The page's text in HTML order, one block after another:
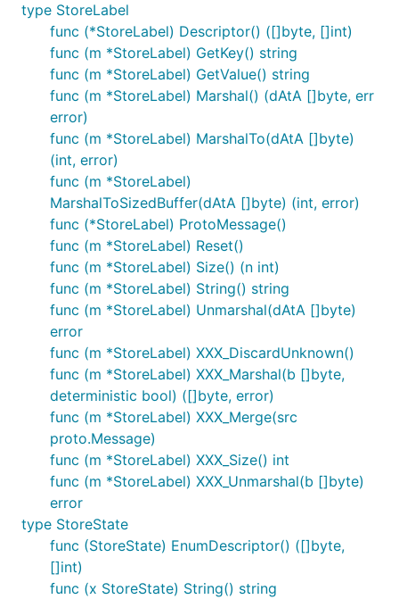
type StoreLabel
func (*StoreLabel) Descriptor() ([]byte, []int)
func (m *StoreLabel) GetKey() string
func (m *StoreLabel) GetValue() string
func (m *StoreLabel) Marshal() (dAtA []byte, err
error)
func (m *StoreLabel) MarshalTo(dAtA []byte)
(int, error)
func (m *StoreLabel)
MarshalToSizedBuffer(dAtA []byte) (int, error)
func (*StoreLabel) ProtoMessage()
func (m *StoreLabel) Reset()
func (m *StoreLabel) Size() (n int)
func (m *StoreLabel) String() string
func (m *StoreLabel) Unmarshal(dAtA []byte)
error
func (m *StoreLabel) XXX_DiscardUnknown()
func (m *StoreLabel) XXX_Marshal(b []byte,
deterministic bool) ([]byte, error)
func (m *StoreLabel) XXX_Merge(src
proto.Message)
func (m *StoreLabel) XXX_Size() int
func (m *StoreLabel) XXX_Unmarshal(b []byte)
error
type StoreState
func (StoreState) EnumDescriptor() ([]byte,
[]int)
func (x StoreState) String() string